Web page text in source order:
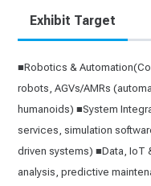
Exhibit Target
■Robotics &
robots, AGVs/AMRs
humanoids) ■System
services, simulation
driven systems) ■Data, IoT
analysis, predictive